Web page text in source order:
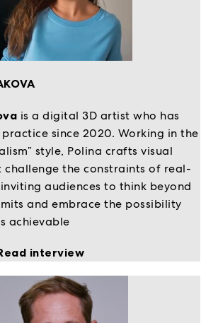
is a digital 3D artist who has
since 2020. Working in the
style, Polina crafts visual
challenge the constraints of real-
audiences to think beyond
and embrace the possibility
achievable
interview